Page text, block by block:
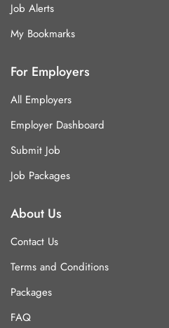
Job Alerts
My Bookmarks
For Employers
All Employers
Employer Dashboard
Submit Job
Job Packages
About Us
Contact Us
Terms and Conditions
Packages
FAQ